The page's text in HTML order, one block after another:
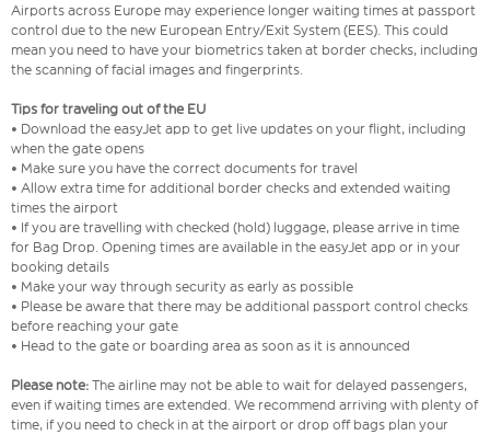
Airports across Europe may experience longer waiting times at passport
control due to the new European Entry/Exit System (EES). This could
mean you need to have your biometrics taken at border checks, including
the scanning of facial images and fingerprints.
Tips for traveling out of the EU
• Download the easyJet app to get live updates on your flight, including
when the gate opens
• Make sure you have the correct documents for travel
• Allow extra time for additional border checks and extended waiting
times the airport
• If you are travelling with checked (hold) luggage, please arrive in time
for Bag Drop. Opening times are available in the easyJet app or in your
booking details
• Make your way through security as early as possible
• Please be aware that there may be additional passport control checks
before reaching your gate
• Head to the gate or boarding area as soon as it is announced
Please note: The airline may not be able to wait for delayed passengers,
even if waiting times are extended. We recommend arriving with plenty of
time, if you need to check in at the airport or drop off bags plan your